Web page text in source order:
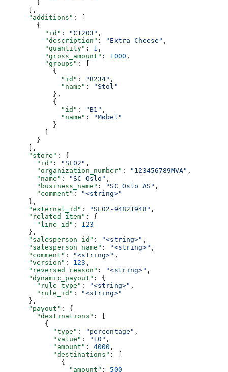
        }
      ],
      "additions"
: [
        {
          "id"
: "C1203" ,
          "description"
: "Extra Cheese" ,
          "quantity"
: 1 ,
          "gross_amount"
: 1000 ,
          "groups"
: [
            {
              "id"
: "B234" ,
              "name"
:
"Stol"
            },
            {
              "id"
: "B1" ,
              "name"
:
"Møbel"
            }
        }
      ],
      "store"
: {
        "id"
: "SL02" ,
        "organization_number"
: "123456789MVA" ,
        "name"
: "SC Oslo" ,
        "business_name"
: "SC Oslo AS" ,
        "comment"
:
"<string>"
      },
      "external_id"
: "SL02-94821948" ,
      "related_item"
: {
        "line_id"
: 123
      },
      "salesperson_id"
: "<string>" ,
      "salesperson_name"
: "<string>" ,
      "comment"
: "<string>" ,
      "version"
: 123 ,
      "reversed_reason"
: "<string>" ,
      "dynamic_payout"
: {
        "rule_type"
: "<string>" ,
        "rule_id"
:
"<string>"
      },
      "payout"
: {
        "destinations"
: [
          {
            "type"
: "percentage" ,
            "value"
: "10" ,
            "amount"
: 4000 ,
            "destinations"
: [
              {
                "amount"
: 500